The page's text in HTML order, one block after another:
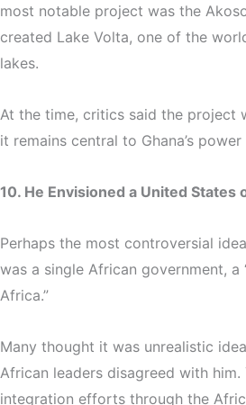
most notable project was the
created Lake Volta, one of the
lakes.
At the time, critics said the project
it remains central to Ghana’s power
10. He Envisioned a United States
Perhaps the most controversial
was a single African government, a
Africa.”
Many thought it was unrealistic
African leaders disagreed with
integration efforts through the